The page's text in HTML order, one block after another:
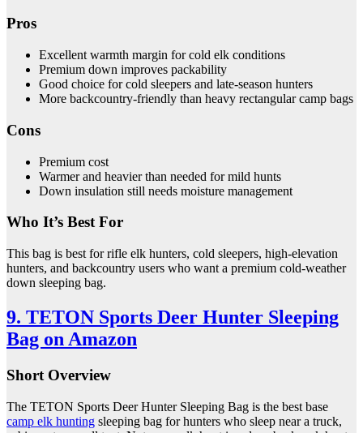
Pros
Excellent warmth margin for cold elk conditions
Premium down improves packability
Good choice for cold sleepers and late-season hunters
More backcountry-friendly than heavy rectangular camp bags
Cons
Premium cost
Warmer and heavier than needed for mild hunts
Down insulation still needs moisture management
Who It’s Best For
This bag is best for rifle elk hunters, cold sleepers, high-elevation
hunters, and backcountry users who want a premium cold-weather
down sleeping bag.
9. TETON Sports Deer Hunter Sleeping
Bag on Amazon
Short Overview
The TETON Sports Deer Hunter Sleeping Bag is the best base
camp elk hunting sleeping bag for hunters who sleep near a truck,